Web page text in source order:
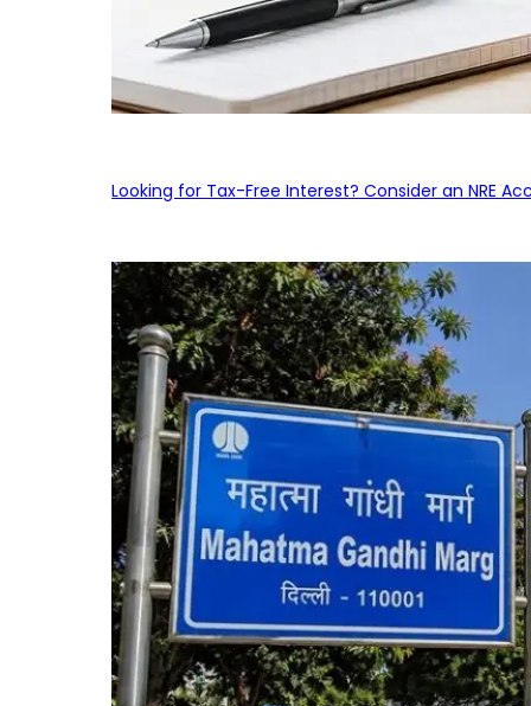
Looking for Tax-Free Interest? Consider an NRE